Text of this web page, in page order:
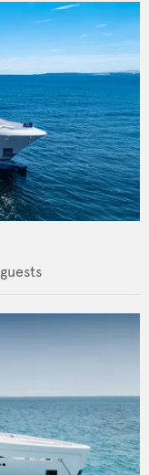
guests